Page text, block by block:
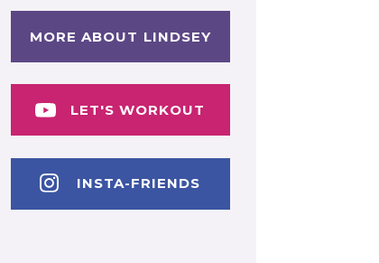
MORE ABOUT LINDSEY
LET'S WORKOUT
INSTA-FRIENDS